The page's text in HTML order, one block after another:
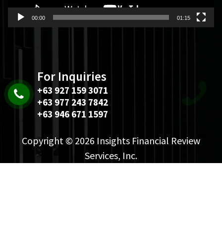
00:00 01:15
For Inquiries
+63 927 159 3071
+63 977 243 7842
+63 946 671 1597
Copyright © 2026 Insights Financial Review
Services, Inc.